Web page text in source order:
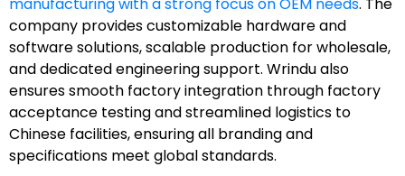
company provides customizable hardware and
software solutions, scalable production for wholesale,
and dedicated engineering support. Wrindu also
ensures smooth factory integration through factory
acceptance testing and streamlined logistics to
Chinese facilities, ensuring all branding and
specifications meet global standards.